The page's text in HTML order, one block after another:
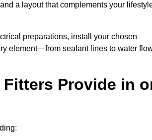
a layout that complements your
preparations, install your chosen
element—from sealant lines to water
Provide in